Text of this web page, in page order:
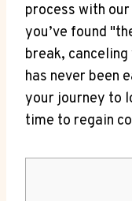
process with
you’ve found
break,
has​ never been
your journey to
time to regain